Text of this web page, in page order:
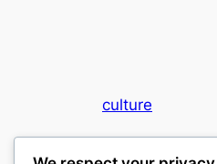
culture
My WordPress Blog